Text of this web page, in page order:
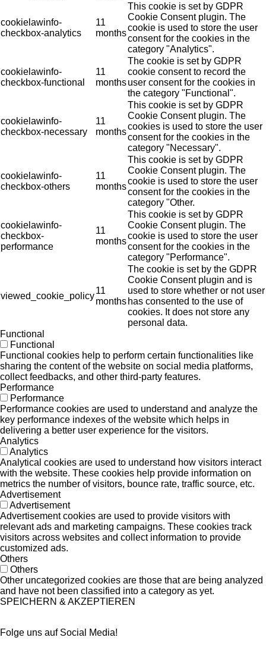
cookielawinfo-
checkbox-analytics
11
months
This cookie is set by GDPR
Cookie Consent plugin. The
cookie is used to store the user
consent for the cookies in the
category "Analytics".
cookielawinfo-
checkbox-functional
11
months
The cookie is set by GDPR
cookie consent to record the
user consent for the cookies in
the category "Functional".
cookielawinfo-
checkbox-necessary
11
months
This cookie is set by GDPR
Cookie Consent plugin. The
cookies is used to store the user
consent for the cookies in the
category "Necessary".
cookielawinfo-
checkbox-others
11
months
This cookie is set by GDPR
Cookie Consent plugin. The
cookie is used to store the user
consent for the cookies in the
category "Other.
cookielawinfo-
checkbox-
performance
11
months
This cookie is set by GDPR
Cookie Consent plugin. The
cookie is used to store the user
consent for the cookies in the
category "Performance".
viewed_cookie_policy
11
months
The cookie is set by the GDPR
Cookie Consent plugin and is
used to store whether or not user
has consented to the use of
cookies. It does not store any
personal data.
Functional
Functional
Functional cookies help to perform certain functionalities like
sharing the content of the website on social media platforms,
collect feedbacks, and other third-party features.
Performance
Performance
Performance cookies are used to understand and analyze the
key performance indexes of the website which helps in
delivering a better user experience for the visitors.
Analytics
Analytics
Analytical cookies are used to understand how visitors interact
with the website. These cookies help provide information on
metrics the number of visitors, bounce rate, traffic source, etc.
Advertisement
Advertisement
Advertisement cookies are used to provide visitors with
relevant ads and marketing campaigns. These cookies track
visitors across websites and collect information to provide
customized ads.
Others
Others
Other uncategorized cookies are those that are being analyzed
and have not been classified into a category as yet.
SPEICHERN & AKZEPTIEREN
Folge uns auf Social Media!